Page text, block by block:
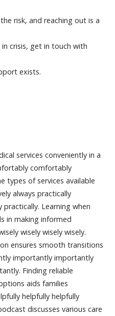
risk, and reaching out is a
crisis, get in touch with
exists.
services conveniently in a
comfortably
types of services available
always practically
Learning when
in making informed
wisely wisely wisely.
ensures smooth transitions
importantly importantly
Finding reliable
aids families
helpfully helpfully
discusses various care